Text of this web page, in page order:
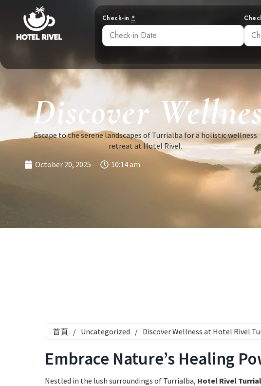
Check-in*
Discover
Escape to the serene landscapes of Turrialba for a holistic wellness
retreat at Hotel Rivel.
October 20, 2025
10:14 am
首頁 / Uncategorized / Discover Wellness at Hotel Rivel
Embrace Nature’s Healing
Nestled in the lush surroundings of Turrialba, Hotel Rivel